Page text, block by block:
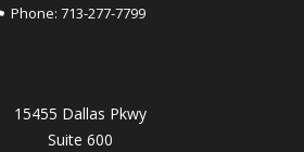
Phone:713-277-7799
15455 Dallas Pkwy
Suite 600